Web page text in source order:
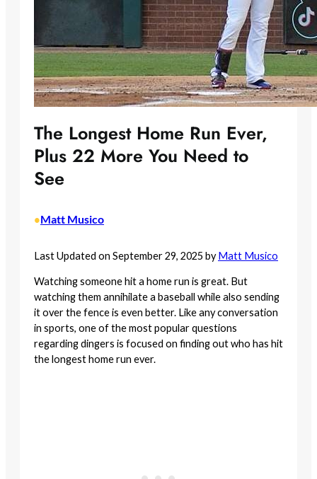
The Longest Home Run Ever,
Plus 22 More You Need to
See
•Matt Musico
Last Updated on September 29, 2025 byMatt Musico
Watching someone hit a home run is great. But
watching them annihilate a baseball while also sending
it over the fence is even better. Like any conversation
in sports, one of the most popular questions
regarding dingers is focused on finding out who has hit
the longest home run ever.